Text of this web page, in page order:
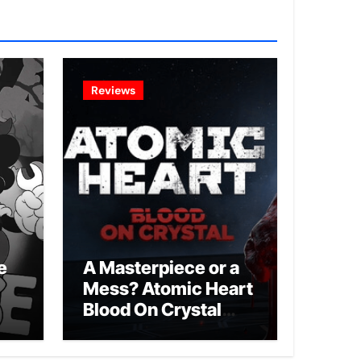
Reviews
A Masterpiece or a
Mess? Atomic Heart
Blood On Crystal